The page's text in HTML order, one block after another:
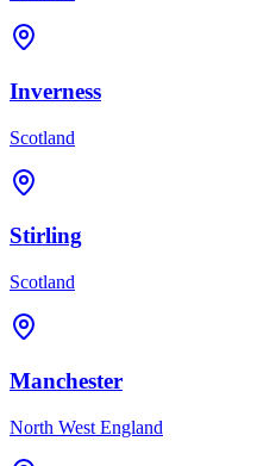
Inverness
Scotland
Stirling
Scotland
Manchester
North West England